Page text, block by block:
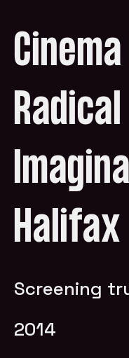
Radical
Halifax
Screening
2014